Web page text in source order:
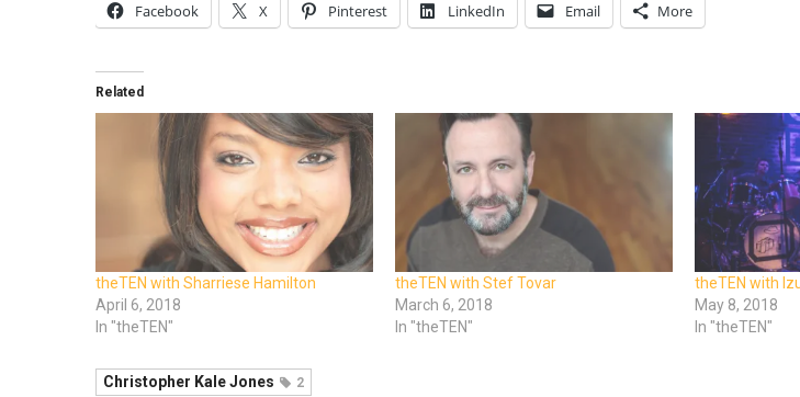
Facebook X Pinterest LinkedIn Email More
Related
theTEN with Sharriese Hamilton
April 6, 2018
In "theTEN"
theTEN with Stef Tovar
March 6, 2018
In "theTEN"
theTEN with
May 8, 2018
In "theTEN"
Christopher Kale Jones 2